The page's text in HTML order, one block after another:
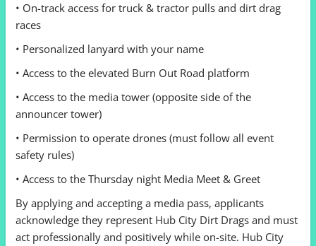
• On-track access for truck & tractor pulls and dirt drag
races
• Personalized lanyard with your name
• Access to the elevated Burn Out Road platform
• Access to the media tower (opposite side of the
announcer tower)
• Permission to operate drones (must follow all event
safety rules)
• Access to the Thursday night Media Meet & Greet
By applying and accepting a media pass, applicants
acknowledge they represent Hub City Dirt Drags and must
act professionally and positively while on-site. Hub City